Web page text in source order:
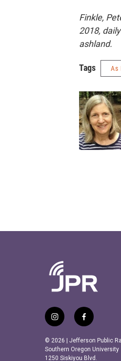
Finkle,
2018,
ashland.
Tags As
i
s
t
f
c
e
© 2026 | Jefferson Public
Southern Oregon University
1250 Siskiyou Blvd.